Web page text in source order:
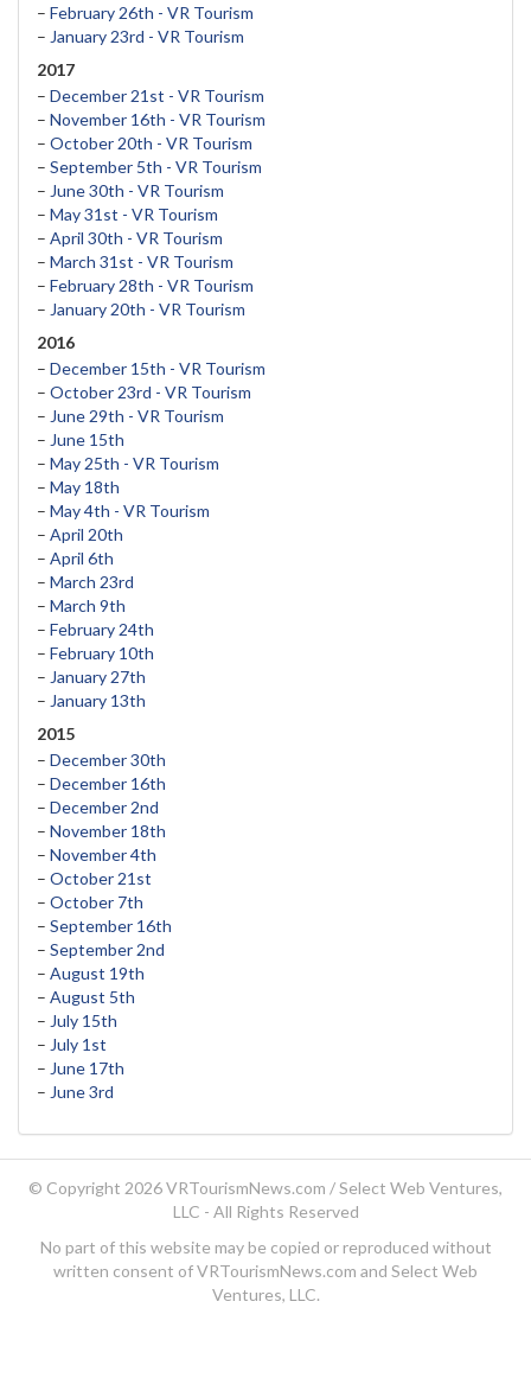
– February 26th - VR Tourism
– January 23rd - VR Tourism
2017
– December 21st - VR Tourism
– November 16th - VR Tourism
– October 20th - VR Tourism
– September 5th - VR Tourism
– June 30th - VR Tourism
– May 31st - VR Tourism
– April 30th - VR Tourism
– March 31st - VR Tourism
– February 28th - VR Tourism
– January 20th - VR Tourism
2016
– December 15th - VR Tourism
– October 23rd - VR Tourism
– June 29th - VR Tourism
– June 15th
– May 25th - VR Tourism
– May 18th
– May 4th - VR Tourism
– April 20th
– April 6th
– March 23rd
– March 9th
– February 24th
– February 10th
– January 27th
– January 13th
2015
– December 30th
– December 16th
– December 2nd
– November 18th
– November 4th
– October 21st
– October 7th
– September 16th
– September 2nd
– August 19th
– August 5th
– July 15th
– July 1st
– June 17th
– June 3rd
© Copyright 2026 VRTourismNews.com /Select Web Ventures,
LLC - All Rights Reserved
No part of this website may be copied or reproduced without
written consent of VRTourismNews.com and Select Web
Ventures, LLC.